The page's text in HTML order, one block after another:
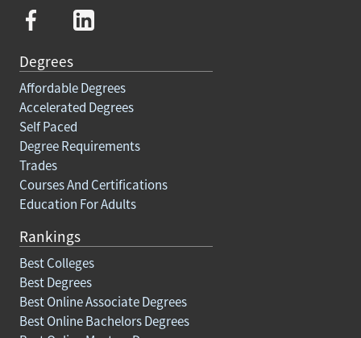
Degrees
Affordable Degrees
Accelerated Degrees
Self Paced
Degree Requirements
Trades
Courses And Certifications
Education For Adults
Rankings
Best Colleges
Best Degrees
Best Online Associate Degrees
Best Online Bachelors Degrees